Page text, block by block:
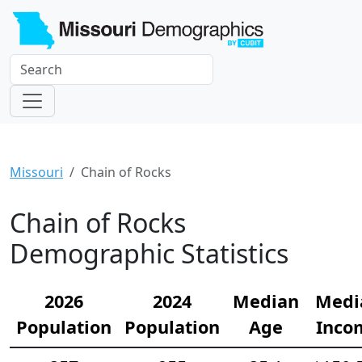
Missouri Chain of Rocks
Chain of Rocks
Demographic Statistics
2026
Population
2024
Population
Median
Age